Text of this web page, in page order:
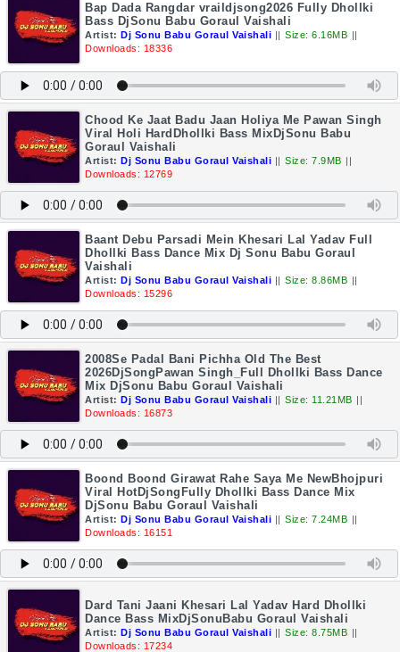
Bap Dada Rangdar vraildjsong2026 Fully Dhollki
Bass DjSonu Babu Goraul Vaishali
Artist: Dj Sonu Babu Goraul Vaishali || Size: 6.16MB ||
Downloads: 18336
Chood Ke Jaat Badu Jaan Holiya Me Pawan Singh
Viral Holi HardDhollki Bass MixDjSonu Babu
Goraul Vaishali
Artist: Dj Sonu Babu Goraul Vaishali || Size: 7.9MB ||
Downloads: 12769
Baant Debu Parsadi Mein Khesari Lal Yadav Full
Dhollki Bass Dance Mix Dj Sonu Babu Goraul
Vaishali
Artist: Dj Sonu Babu Goraul Vaishali || Size: 8.86MB ||
Downloads: 15296
2008Se Padal Bani Pichha Old The Best
2026DjSongPawan Singh_Full Dhollki Bass Dance
Mix DjSonu Babu Goraul Vaishali
Artist: Dj Sonu Babu Goraul Vaishali || Size: 11.21MB ||
Downloads: 16873
Boond Boond Girawat Rahe Saya Me NewBhojpuri
Viral HotDjSongFully Dhollki Bass Dance Mix
DjSonu Babu Goraul Vaishali
Artist: Dj Sonu Babu Goraul Vaishali || Size: 7.24MB ||
Downloads: 16151
Dard Tani Jaani Khesari Lal Yadav Hard Dhollki
Dance Bass MixDjSonuBabu Goraul Vaishali
Artist: Dj Sonu Babu Goraul Vaishali || Size: 8.75MB ||
Downloads: 17234